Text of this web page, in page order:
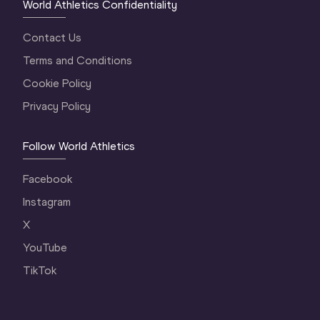
World Athletics Confidentiality
Contact Us
Terms and Conditions
Cookie Policy
Privacy Policy
Follow World Athletics
Facebook
Instagram
X
YouTube
TikTok